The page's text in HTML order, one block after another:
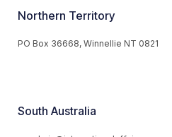
Northern Territory
PO Box 36668, Winnellie NT 0821
South Australia